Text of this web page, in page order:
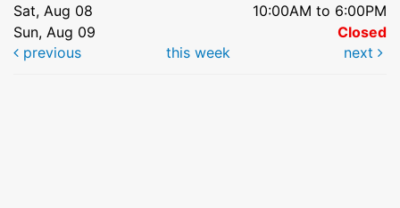
Sat, Aug 08
10:00AM to 6:00PM
Sun, Aug 09
Closed
previous
this week next